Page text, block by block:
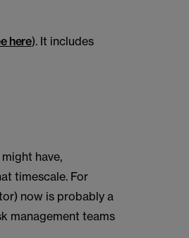
here). It includes
have,
timescale. For
now is probably a
management teams